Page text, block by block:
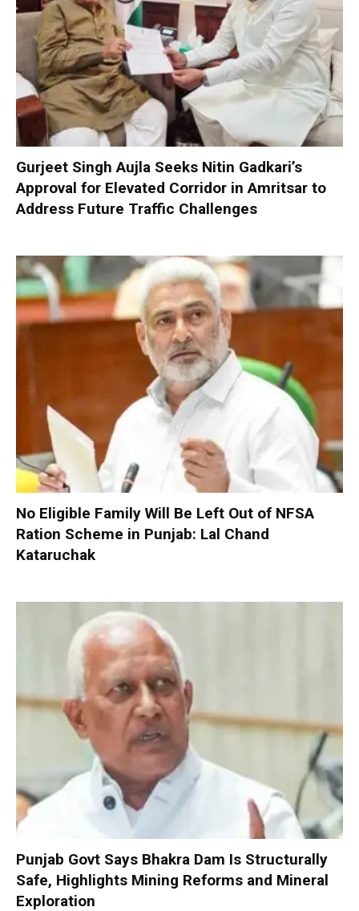
Gurjeet Singh Aujla Seeks Nitin Gadkari’s
Approval for Elevated Corridor in Amritsar to
Address Future Traffic Challenges
No Eligible Family Will Be Left Out of NFSA
Ration Scheme in Punjab: Lal Chand
Kataruchak
Punjab Govt Says Bhakra Dam Is Structurally
Safe, Highlights Mining Reforms and Mineral
Exploration